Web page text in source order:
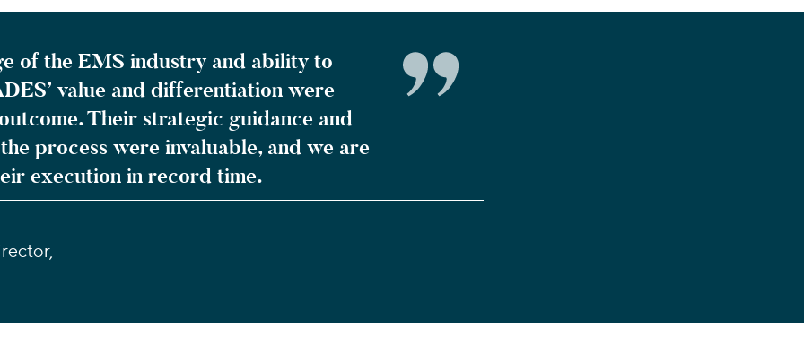
of the EMS industry and ability to
value and differentiation were
Their strategic guidance and
process were invaluable, and we are
execution in record time.